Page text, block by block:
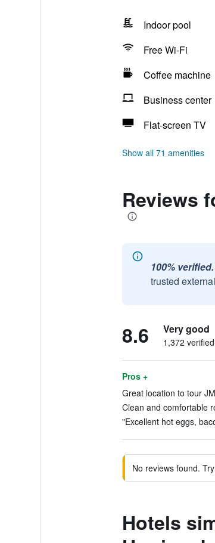
Indoor pool
Free Wi-Fi
Coffee machine
Business center
Flat-screen TV
Show all 71 amenities
Reviews
100% verified.
trusted
8.6 Very good
1,372
Pros +
Great location to tour
Clean and comfortable
"Excellent hot eggs,
No reviews found.
Hotels